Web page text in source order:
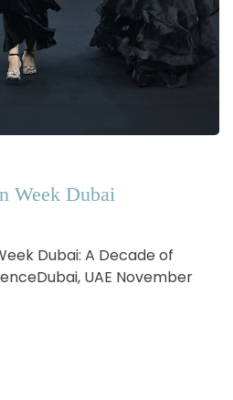
Week Dubai
Dubai: A Decade of
UAE November